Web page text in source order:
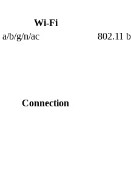
Wi-Fi
a/b/g/n/ac
802.11
Connection